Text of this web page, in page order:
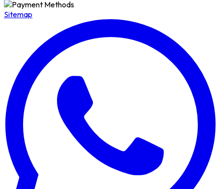
Sitemap